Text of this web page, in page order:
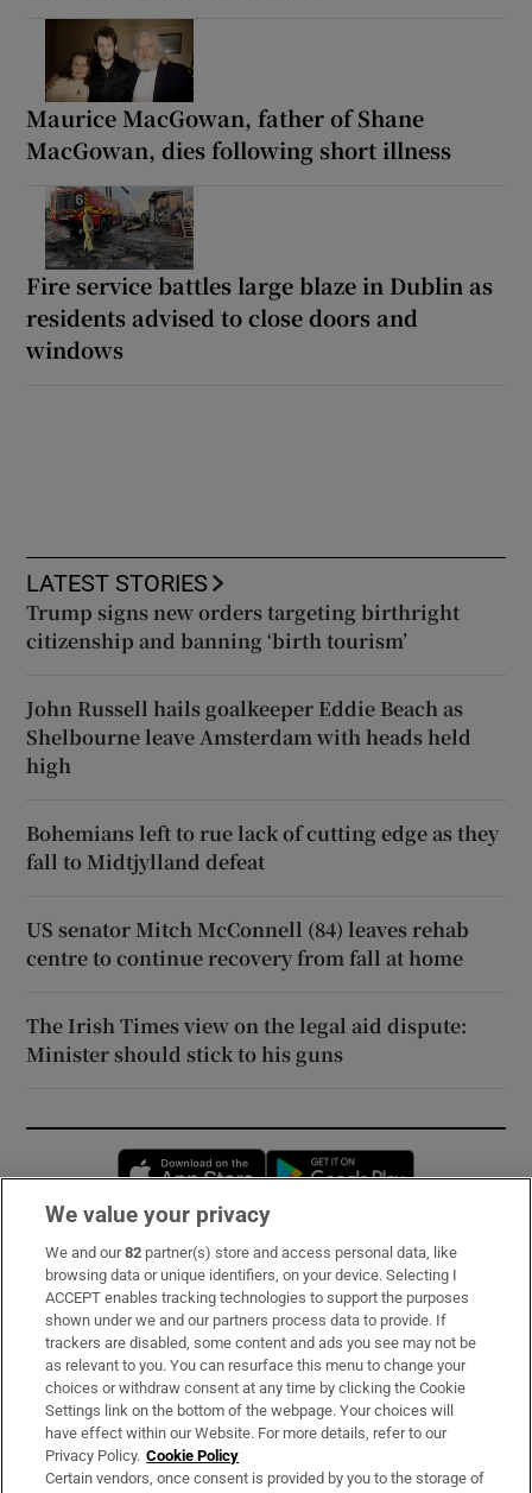
Maurice MacGowan, father of Shane
MacGowan, dies following short illness
Fire service battles large blaze in Dublin as
residents advised to close doors and
windows
LATEST STORIES
Trump signs new orders targeting birthright
citizenship and banning ‘birth tourism’
John Russell hails goalkeeper Eddie Beach as
Shelbourne leave Amsterdam with heads held
high
Bohemians left to rue lack of cutting edge as they
fall to Midtjylland defeat
US senator Mitch McConnell (84) leaves rehab
centre to continue recovery from fall at home
The Irish Times view on the legal aid dispute:
Minister should stick to his guns
Opens in new window
Subscribe
Support
About Us
Irish Times Products & Services
OUR PARTNERS:
We value your privacy
We and our82 partner(s) store and access personal data, like
browsing data or unique identifiers, on your device. Selecting I
ACCEPT enables tracking technologies to support the purposes
shown under we and our partners process data to provide. If
trackers are disabled, some content and ads you see may not be
as relevant to you. You can resurface this menu to change your
choices or withdraw consent at any time by clicking the Cookie
Settings link on the bottom of the webpage. Your choices will
have effect within our Website. For more details, refer to our
Privacy Policy. Cookie Policy
Certain vendors, once consent is provided by you to the storage of